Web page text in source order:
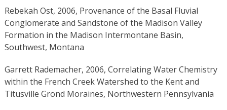
Rebekah Ost, 2006, Provenance of the Basal Fluvial
Conglomerate and Sandstone of the Madison Valley
Formation in the Madison Intermontane Basin,
Southwest, Montana
Garrett Rademacher, 2006, Correlating Water Chemistry
within the French Creek Watershed to the Kent and
Titusville Grond Moraines, Northwestern Pennsylvania